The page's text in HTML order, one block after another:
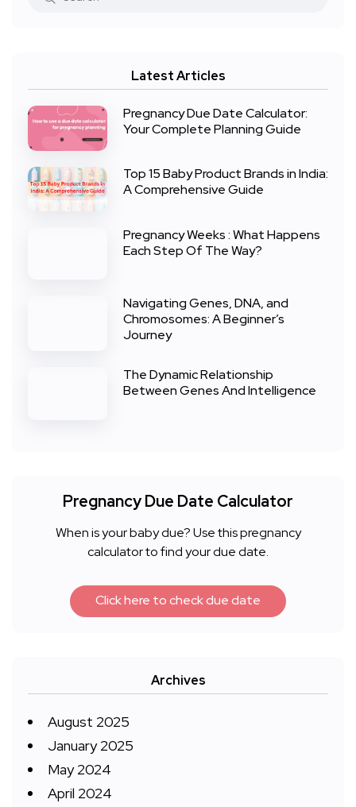
Latest Articles
Pregnancy Due Date Calculator:
Your Complete Planning Guide
Top 15 Baby Product Brands in India:
A Comprehensive Guide
Pregnancy Weeks : What Happens
Each Step Of The Way?
Navigating Genes, DNA, and
Chromosomes: A Beginner’s
Journey
The Dynamic Relationship
Between Genes And Intelligence
Pregnancy Due Date Calculator
When is your baby due? Use this pregnancy
calculator to find your due date.
Click here to check due date
Archives
August 2025
January 2025
May 2024
April 2024